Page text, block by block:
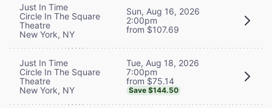
Just In Time
Circle In The Square
Theatre
New York, NY
Sun, Aug 16, 2026
2:00pm
from $107.69
Just In Time
Circle In The Square
Theatre
New York, NY
Tue, Aug 18, 2026
7:00pm
from $75.14
Save $144.50